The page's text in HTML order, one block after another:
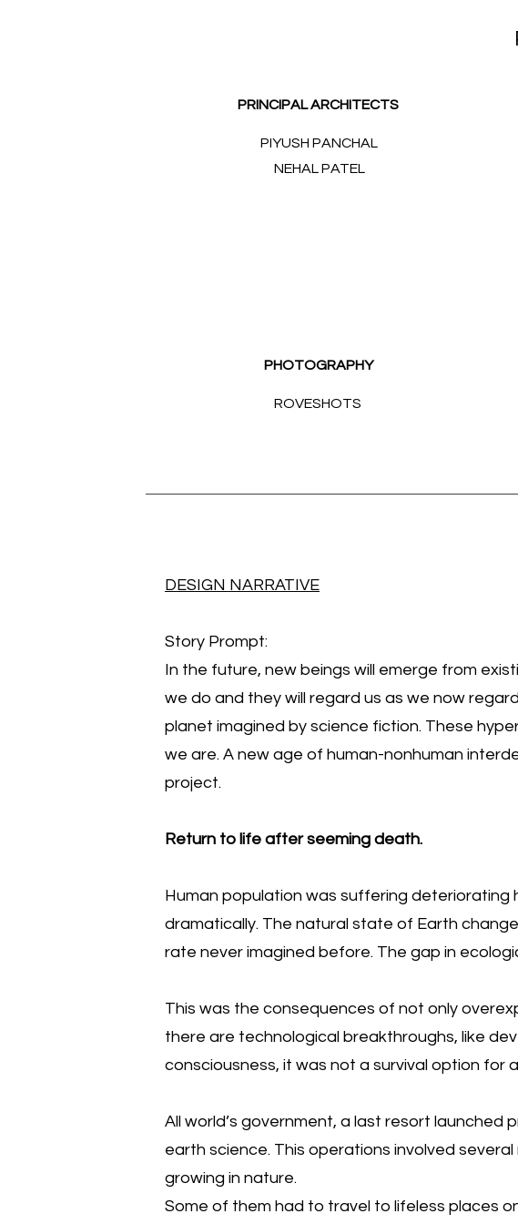
PRINCIPAL ARCHITECTS
PIYUSH PANCHAL
NEHAL PATEL
PHOTOGRAPHY
ROVESHOTS
DESIGN NARRATIVE
Story Prompt:
In the future, new beings will emerge from
we do and they will regard us as we now
planet imagined by science fiction. These
we are. A new age of human-nonhuman
project.
Return to life after seeming death.
Human population was suffering
dramatically. The natural state of Earth
rate never imagined before. The gap in
This was the consequences of not only
there are technological breakthroughs, like
consciousness, it was not a survival option for
All world’s government, a last resort
earth science. This operations involved
growing in nature.
Some of them had to travel to lifeless places